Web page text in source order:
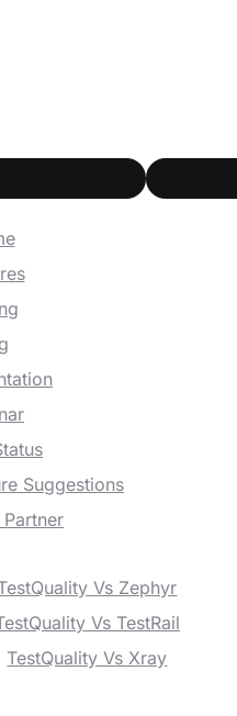
Suggestions
Vs Zephyr
Vs TestRail
TestQuality Vs Xray